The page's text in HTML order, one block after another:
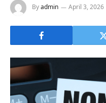
Byadmin April 3, 2026